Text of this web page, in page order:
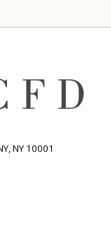
NY 10001